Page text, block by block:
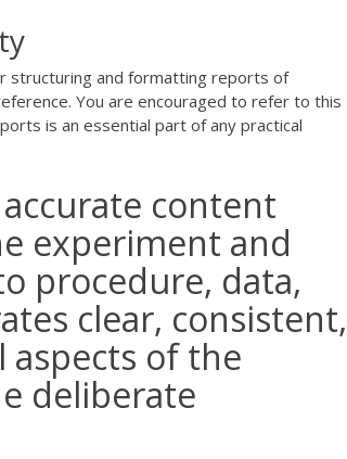
structuring and formatting reports of
You are encouraged to refer to this
is an essential part of any practical
content
experiment and
procedure, data,
clear, consistent,
aspects of the
deliberate